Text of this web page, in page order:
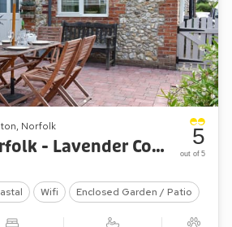
Norfolk
Naturally Norfolk - Lavender Cottage
Wifi Enclosed Garden / Patio
5
out of 5